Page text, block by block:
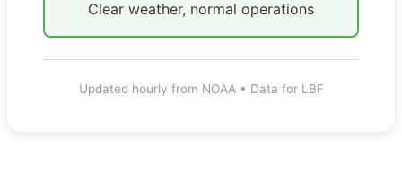
Clear weather, normal operations
Updated hourly from NOAA • Data for LBF